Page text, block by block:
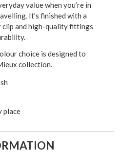
value when you’re in
It’s finished with a
and high-quality fittings
choice is designed to
collection.
place